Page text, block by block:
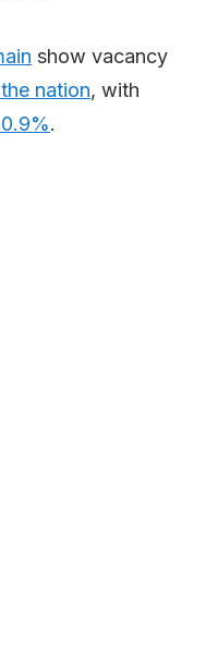
show vacancy
nation, with
.